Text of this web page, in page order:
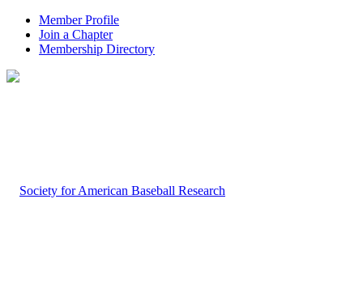
Member Profile
Join a Chapter
Membership Directory